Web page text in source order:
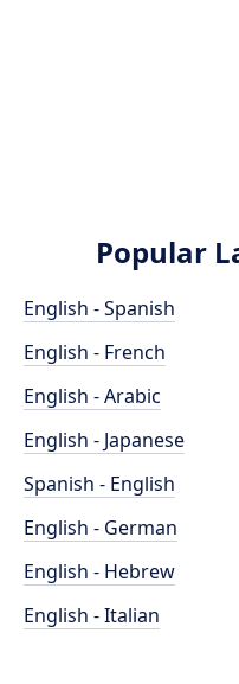
Popular
English - Spanish
English - French
English - Arabic
English - Japanese
Spanish - English
English - German
English - Hebrew
English - Italian